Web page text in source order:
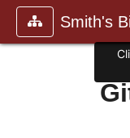
Smith's